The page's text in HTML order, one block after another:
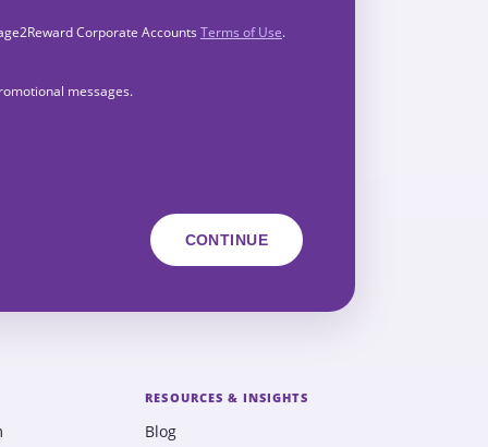
Corporate Accounts Terms of Use.
messages.
RESOURCES & INSIGHTS
Blog